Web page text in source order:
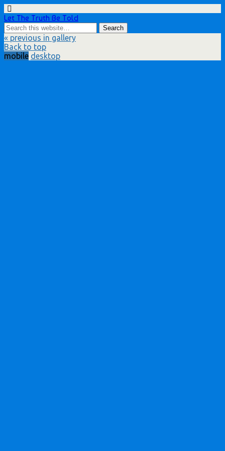
Let The Truth Be Told
« previous in gallery
Back to top
mobile desktop